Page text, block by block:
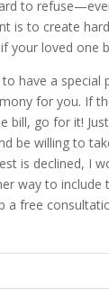
to
is to create
your loved one
to have a
for you. If
bill, go for it!
be willing to
is declined, I
way to include
a free